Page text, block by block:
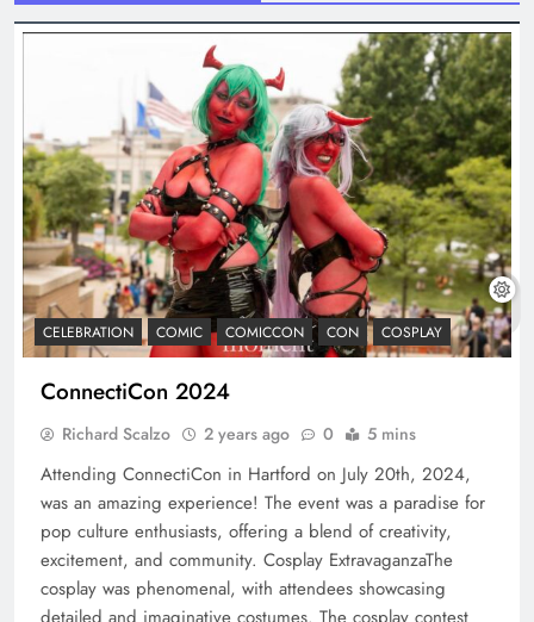
CELEBRATION COMIC COMICCON CON COSPLAY
ConnectiCon 2024
Richard Scalzo 2 years ago 0 5 mins
Attending ConnectiCon in Hartford on July 20th, 2024,
was an amazing experience! The event was a paradise for
pop culture enthusiasts, offering a blend of creativity,
excitement, and community. Cosplay ExtravaganzaThe
cosplay was phenomenal, with attendees showcasing